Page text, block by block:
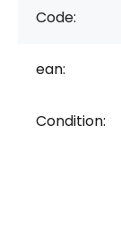
Code:
ean:
Condition: